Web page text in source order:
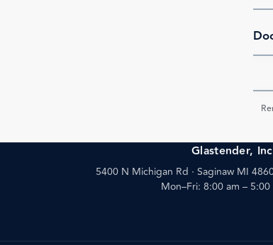
Glastender,
5400 N Michigan Rd · Saginaw MI
Mon–Fri: 8:00 am – 5:00